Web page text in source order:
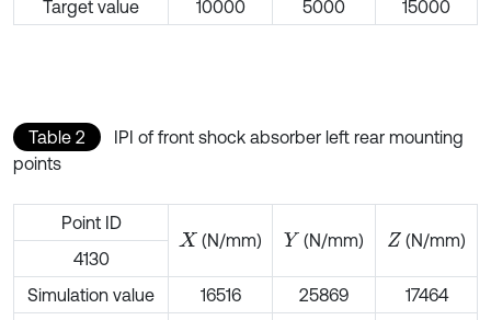
Target value 10000 5000 15000
Table 2
IPI of front shock absorber left rear mounting
points
Point ID
X (N/mm) Y (N/mm) Z (N/mm)
4130
Simulation value
16516 25869
17464